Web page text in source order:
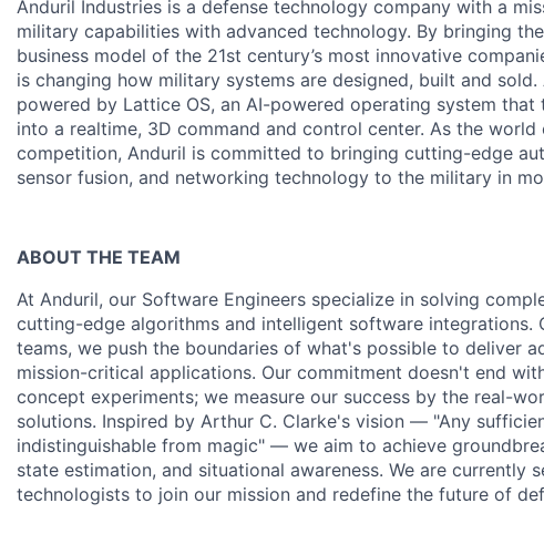
Anduril Industries is a defense technology company with a
military capabilities with advanced technology. By bringing
business model of the 21st century’s most innovative
is changing how military systems are designed, built and sold.
powered by Lattice OS, an AI-powered operating system
into a realtime, 3D command and control center. As the
competition, Anduril is committed to bringing cutting-edge
sensor fusion, and networking technology to the military in
ABOUT THE TEAM
At Anduril, our Software Engineers specialize in solving
cutting-edge algorithms and intelligent software integrations.
teams, we push the boundaries of what's possible to deliver
mission-critical applications. Our commitment doesn't end
concept experiments; we measure our success by the real-
solutions. Inspired by Arthur C. Clarke's vision — "Any
indistinguishable from magic" — we aim to achieve
state estimation, and situational awareness. We are currently
technologists to join our mission and redefine the future of